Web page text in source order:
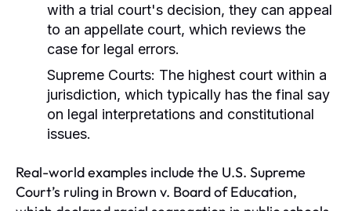
with a trial court's decision, they can appeal
to an appellate court, which reviews the
case for legal errors.
Supreme Courts: The highest court within a
jurisdiction, which typically has the final say
on legal interpretations and constitutional
issues.
Real-world examples include the U.S. Supreme
Court’s ruling in Brown v. Board of Education,